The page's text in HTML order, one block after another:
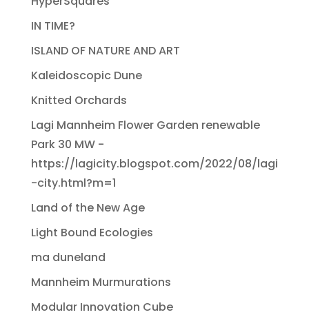
IN TIME?
ISLAND OF NATURE AND ART
Kaleidoscopic Dune
Knitted Orchards
Lagi Mannheim Flower Garden renewable
Park 30 MW -
https://lagicity.blogspot.com/2022/08/lagi
-city.html?m=1
Land of the New Age
Light Bound Ecologies
ma duneland
Mannheim Murmurations
Modular Innovation Cube